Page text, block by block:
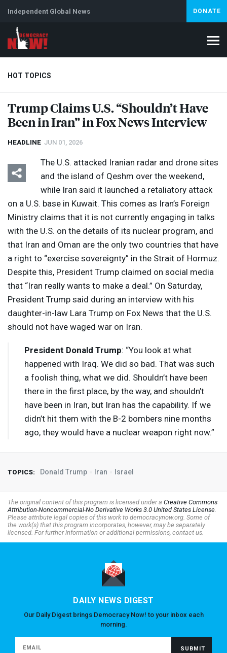
Independent Global News DONATE
HOT TOPICS
Climate Crisis Iran Artificial Intelligence Lebanon
Trump Claims U.S. “Shouldn’t Have
Been in Iran” in Fox News Interview
HEADLINE JUN 01, 2026
The U.S. attacked Iranian radar and drone sites
and the island of Qeshm over the weekend,
while Iran said it launched a retaliatory attack
on a U.S. base in Kuwait. This comes as Iran’s Foreign
Ministry claims that it is not currently engaging in talks
with the U.S. on the details of its nuclear program, and
that Iran and Oman are the only two countries that have
a right to “exercise sovereignty” in the Strait of Hormuz.
Despite this, President Trump claimed on social media
that “Iran really wants to make a deal.” On Saturday,
President Trump said during an interview with his
daughter-in-law Lara Trump on Fox News that the U.S.
should not have waged war on Iran.
President Donald Trump: “You look at what
happened with Iraq. We did so bad. That was such
a foolish thing, what we did. Shouldn’t have been
there in the first place, by the way, and shouldn’t
have been in Iran, but Iran has the capability. If we
didn’t hit them with the B-2 bombers nine months
ago, they would have a nuclear weapon right now.”
TOPICS: Donald Trump Iran Israel
The original content of this program is licensed under a Creative Commons
Attribution-Noncommercial-No Derivative Works 3.0 United States License.
Please attribute legal copies of this work to democracynow.org. Some of
the work(s) that this program incorporates, however, may be separately
licensed. For further information or additional permissions, contact us.
DAILY NEWS DIGEST
Our Daily Digest brings Democracy Now! to your inbox each
morning.